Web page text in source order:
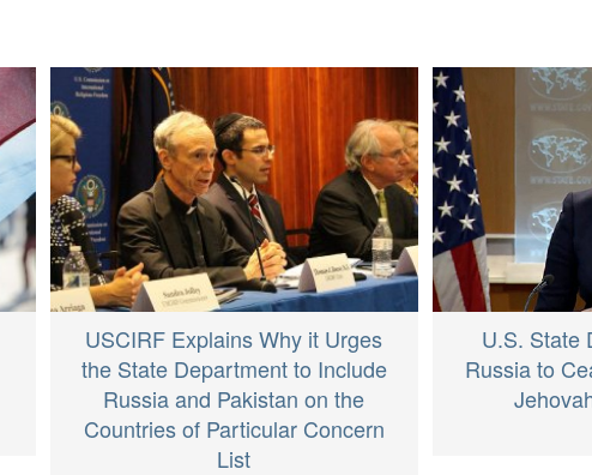
USCIRF Explains Why it Urges
the State Department to Include
Russia and Pakistan on the
Countries of Particular Concern
List
U.S. State
Russia to